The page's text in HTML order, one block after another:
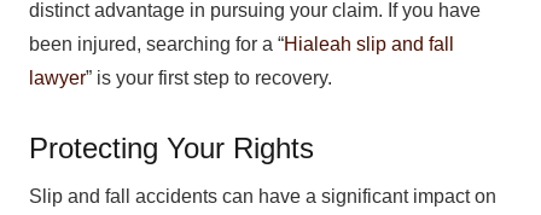
distinct advantage in pursuing your claim. If you have
been injured, searching for a “Hialeah slip and fall
lawyer” is your first step to recovery.
Protecting Your Rights
Slip and fall accidents can have a significant impact on